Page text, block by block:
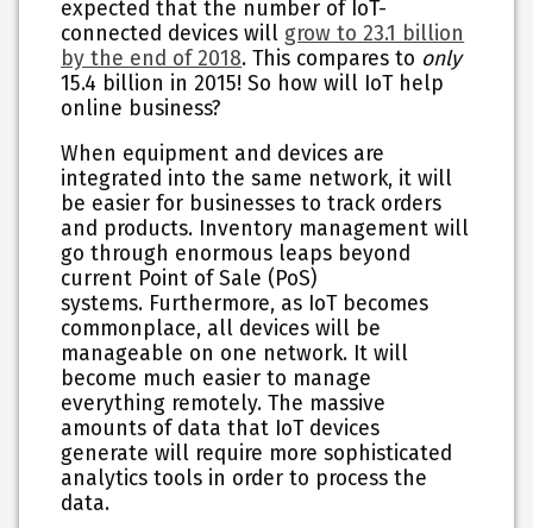
expected that the number of IoT-
connected devices will grow to 23.1 billion
by the end of 2018. This compares to only
15.4 billion in 2015! So how will IoT help
online business?
When equipment and devices are
integrated into the same network, it will
be easier for businesses to track orders
and products. Inventory management will
go through enormous leaps beyond
current Point of Sale (PoS)
systems. Furthermore, as IoT becomes
commonplace, all devices will be
manageable on one network. It will
become much easier to manage
everything remotely. The massive
amounts of data that IoT devices
generate will require more sophisticated
analytics tools in order to process the
data.